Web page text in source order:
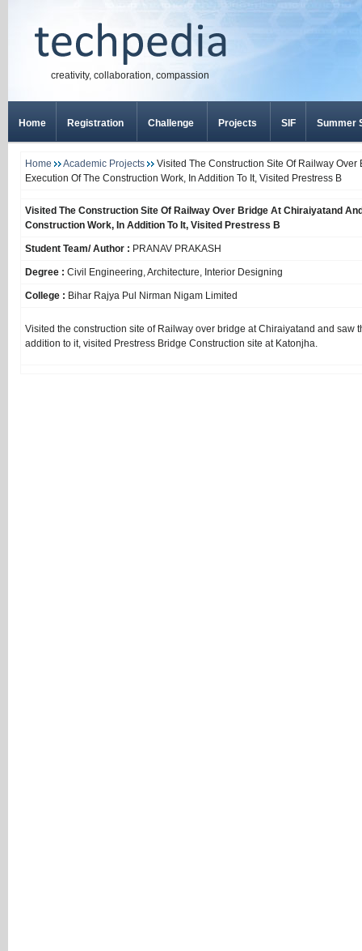
creativity, collaboration, compassion
Home Registration Challenge Projects SIF Summer
Home Academic Projects
Visited The Construction Site Of Railway
Execution Of The Construction Work, In Addition To It, Visited Prestress B
Visited The Construction Site Of Railway Over Bridge At Chiraiyatand
Construction Work, In Addition To It, Visited Prestress B
Student Team/ Author : PRANAV PRAKASH
Degree : Civil Engineering, Architecture, Interior Designing
College : Bihar Rajya Pul Nirman Nigam Limited
Visited the construction site of Railway over bridge at Chiraiyatand and saw
addition to it, visited Prestress Bridge Construction site at Katonjha.